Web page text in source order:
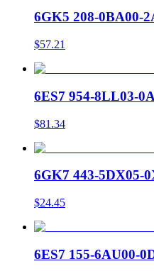
6GK5 208-0BA00-
$57.21
6ES7 954-8LL03-
$81.34
6GK7 443-5DX05-
$24.45
6ES7 155-6AU00-